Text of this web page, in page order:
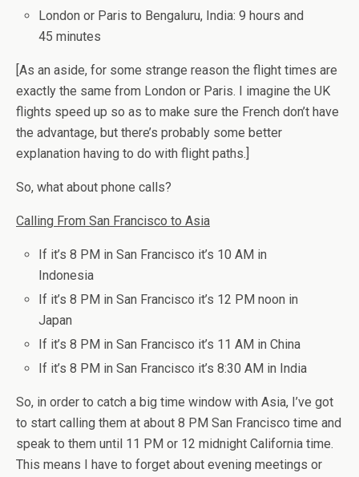
London or Paris to Bengaluru, India: 9 hours and
45 minutes
[As an aside, for some strange reason the flight times are
exactly the same from London or Paris. I imagine the UK
flights speed up so as to make sure the French don’t have
the advantage, but there’s probably some better
explanation having to do with flight paths.]
So, what about phone calls?
Calling From San Francisco to Asia
If it’s 8 PM in San Francisco it’s 10 AM in
Indonesia
If it’s 8 PM in San Francisco it’s 12 PM noon in
Japan
If it’s 8 PM in San Francisco it’s 11 AM in China
If it’s 8 PM in San Francisco it’s 8:30 AM in India
So, in order to catch a big time window with Asia, I’ve got
to start calling them at about 8 PM San Francisco time and
speak to them until 11 PM or 12 midnight California time.
This means I have to forget about evening meetings or